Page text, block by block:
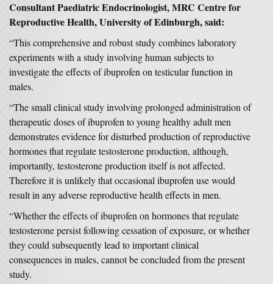
Consultant Paediatric Endocrinologist, MRC Centre for
Reproductive Health, University of Edinburgh, said:
“This comprehensive and robust study combines laboratory
experiments with a study involving human subjects to
investigate the effects of ibuprofen on testicular function in
males.
“The small clinical study involving prolonged administration of
therapeutic doses of ibuprofen to young healthy adult men
demonstrates evidence for disturbed production of reproductive
hormones that regulate testosterone production, although,
importantly, testosterone production itself is not affected.
Therefore it is unlikely that occasional ibuprofen use would
result in any adverse reproductive health effects in men.
“Whether the effects of ibuprofen on hormones that regulate
testosterone persist following cessation of exposure, or whether
they could subsequently lead to important clinical
consequences in males, cannot be concluded from the present
study.